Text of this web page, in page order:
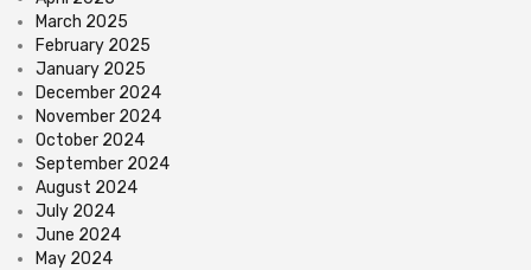
March 2025
February 2025
January 2025
December 2024
November 2024
October 2024
September 2024
August 2024
July 2024
June 2024
May 2024